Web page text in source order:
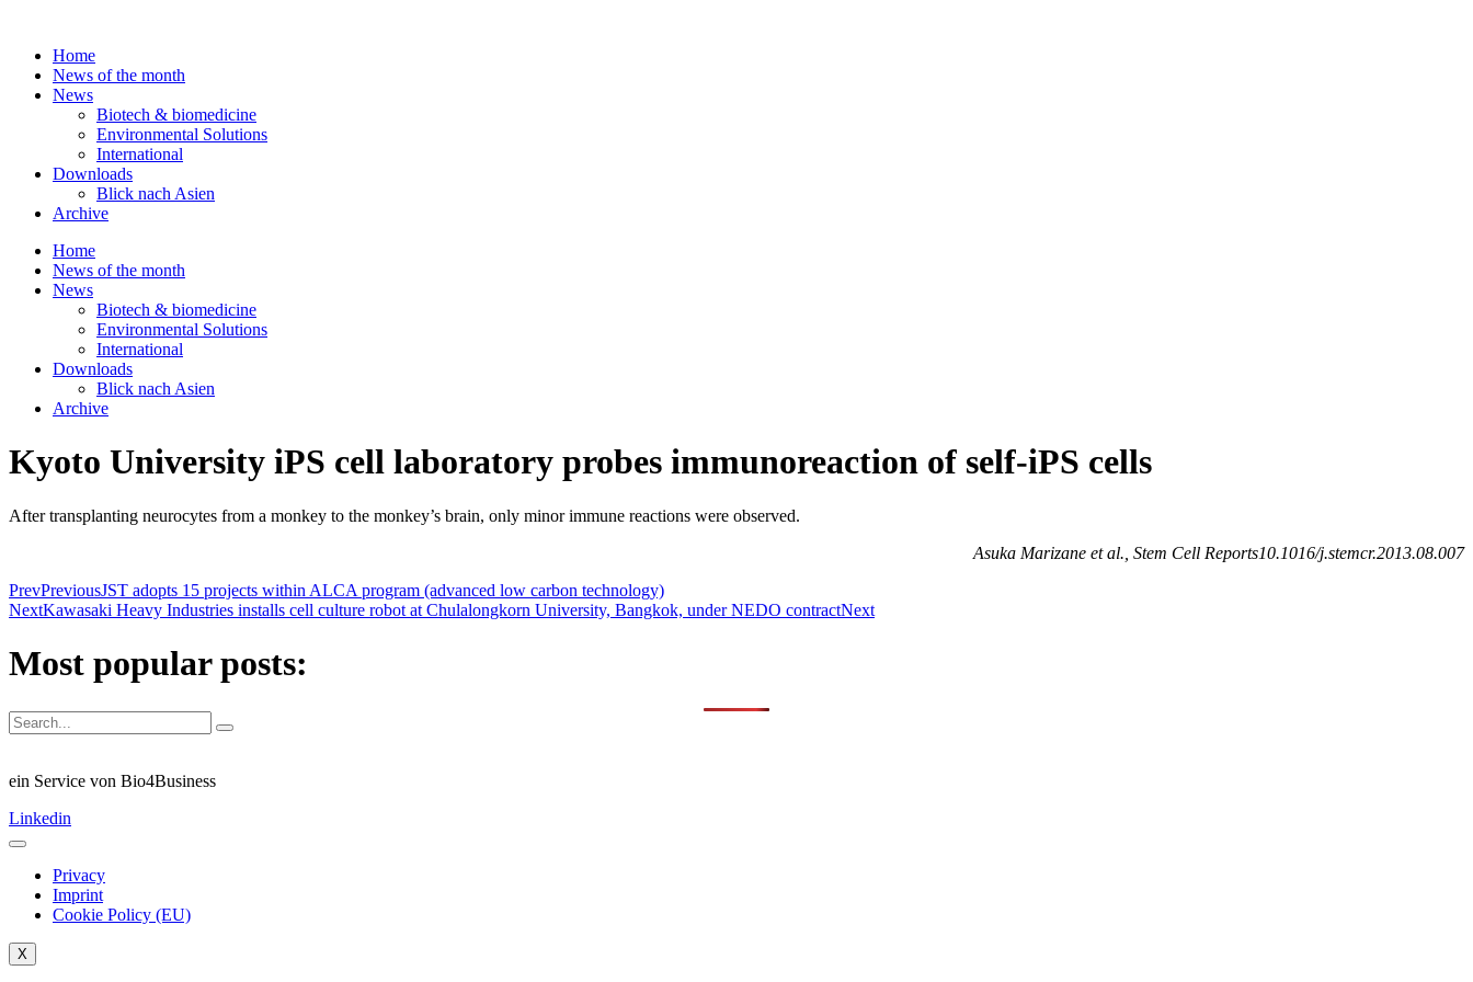
contentHome
News of the month
News
Biotech & biomedicine
Environmental Solutions
International
Downloads
Blick nach Asien
Archive
Home
News of the month
News
Biotech & biomedicine
Environmental Solutions
International
Downloads
Blick nach Asien
Archive
Kyoto University iPS cell laboratory probes immunoreaction of self-iPS cells
After transplanting neurocytes from a monkey to the monkey’s brain, only minor immune reactions were observed.
Asuka Marizane et al., Stem Cell Reports10.1016/j.stemcr.2013.08.007
PrevPreviousJST adopts 15 projects within ALCA program (advanced low carbon technology)
NextKawasaki Heavy Industries installs cell culture robot at Chulalongkorn University, Bangkok, under NEDO contractNext
Most popular posts:
ein Service von Bio4Business
Linkedin
Privacy
Imprint
Cookie Policy (EU)
X